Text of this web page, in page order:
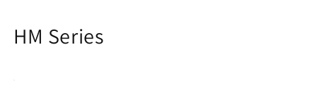
HM Series